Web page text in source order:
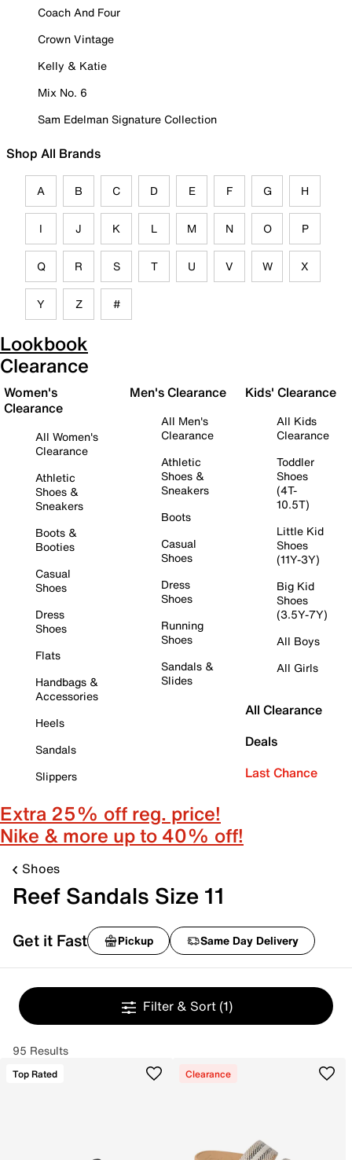
Coach And Four
Crown Vintage
Kelly & Katie
Mix No. 6
Sam Edelman Signature Collection
Shop All Brands
A B C D E F G H
I J K L M N O P
Q R S T U V W X
Y Z #
Lookbook
Clearance
Women's
Clearance
All Women's
Clearance
Athletic
Shoes &
Sneakers
Boots &
Booties
Casual
Shoes
Dress
Shoes
Flats
Handbags &
Accessories
Heels
Sandals
Slippers
Men's Clearance
All Men's
Clearance
Athletic
Shoes &
Sneakers
Boots
Casual
Shoes
Dress
Shoes
Running
Shoes
Sandals &
Slides
Kids' Clearance
All Kids
Clearance
Toddler
Shoes
(4T-
10.5T)
Little Kid
Shoes
(11Y-3Y)
Big Kid
Shoes
(3.5Y-7Y)
All Boys
All Girls
All Clearance
Deals
Last Chance
Extra 25% off reg. price!
Nike & more up to 40% off!
Shoes
Reef Sandals Size 11
Get it Fast Pickup Same Day Delivery
Filter & Sort (1)
95 Results
Top Rated Clearance